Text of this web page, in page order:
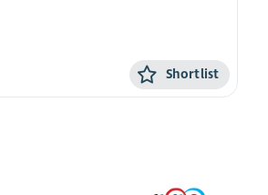
Shortlist